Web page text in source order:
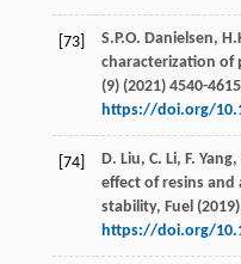
[73] S.P.O. Danielsen,
characterization of
(9) (2021) 4540-
https://doi.org/
[74] D. Liu, C. Li, F. Yang,
effect of resins and
stability, Fuel (2019
https://doi.org/